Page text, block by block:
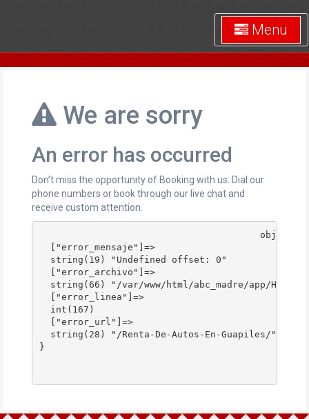
Menu
We are sorry
An error has occurred
Don’t miss the opportunity of Booking with us. Dial our
phone numbers or book through our live chat and
receive custom attention.
  ["error_mensaje"]=>
  string(19) "Undefined offset: 0"
  ["error_archivo"]=>
string(66) "/var/www/html/abc_madre/app/Http/
  ["error_linea"]=>
  int(167)
  ["error_url"]=>
  string(28) "/Renta-De-Autos-En-Guapiles/"
}